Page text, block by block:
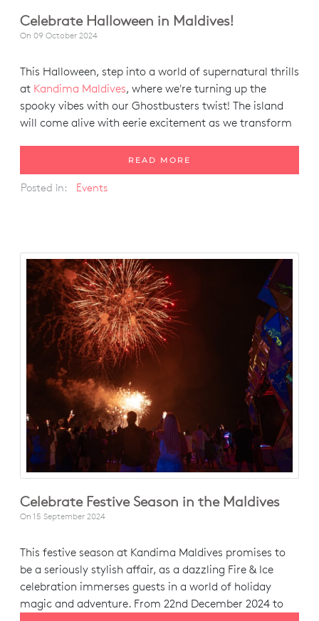
Celebrate Halloween in Maldives!
On 09 October 2024
This Halloween, step into a world of supernatural thrills
at Kandima Maldives, where we're turning up the
spooky vibes with our Ghostbusters twist! The island
will come alive with eerie excitement as we transform
READ MORE
Posted in: Events
Celebrate Festive Season in the Maldives
On 15 September 2024
This festive season at Kandima Maldives promises to
be a seriously stylish affair, as a dazzling Fire & Ice
celebration immerses guests in a world of holiday
magic and adventure. From 22nd December 2024 to